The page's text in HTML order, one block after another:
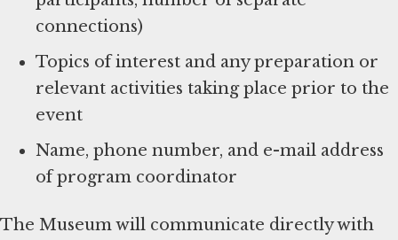
connections)
Topics of interest and any preparation or
relevant activities taking place prior to the
event
Name, phone number, and e-mail address
of program coordinator
The Museum will communicate directly with